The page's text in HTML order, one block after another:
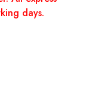
days.